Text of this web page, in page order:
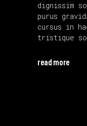
dignissim
purus
cursus in
tristique
read more